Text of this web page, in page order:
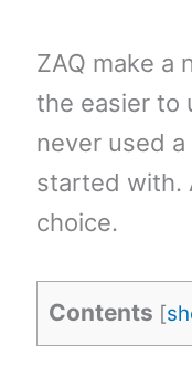
ZAQ make a
the easier to
never used
started with.
choice.
Contents [